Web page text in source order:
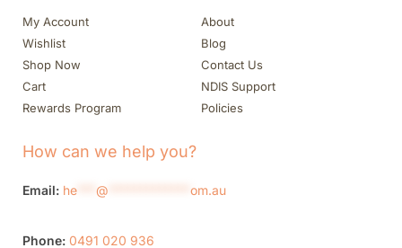
My Account
Wishlist
Shop Now
Cart
Rewards Program
About
Blog
Contact Us
NDIS Support
Policies
How can we help you?
Email: he @ om.au
Phone: 0491 020 936